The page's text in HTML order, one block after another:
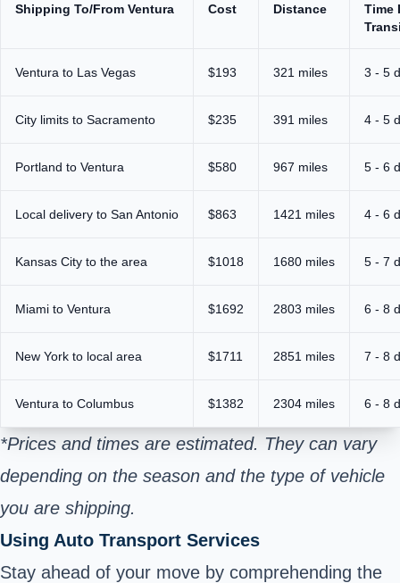
Shipping To/From Ventura Cost Distance
Time
Ventura to Las Vegas $193 321 miles 3 - 5
City limits to Sacramento $235 391 miles 4 - 5
Portland to Ventura $580 967 miles 5 - 6
Local delivery to San Antonio $863 1421 miles 4 - 6
Kansas City to the area $1018 1680 miles 5 - 7
Miami to Ventura $1692 2803 miles 6 - 8
New York to local area $1711 2851 miles 7 - 8
Ventura to Columbus $1382 2304 miles 6 - 8
*Prices and times are estimated. They can vary
depending on the season and the type of vehicle
you are shipping.
Using Auto Transport Services
Stay ahead of your move by comprehending the